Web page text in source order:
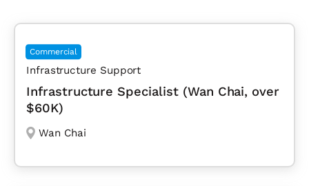
Commercial
Infrastructure Support
Infrastructure Specialist (Wan Chai, over
$60K)
Wan Chai